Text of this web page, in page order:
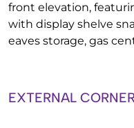
front elevation,
with display shelve
eaves storage, gas
EXTERNAL